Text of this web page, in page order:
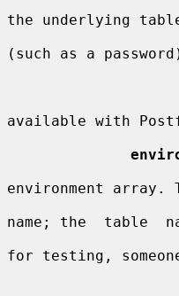
the underlying
(such as a
available with
environment array.
name; the  table
for testing,